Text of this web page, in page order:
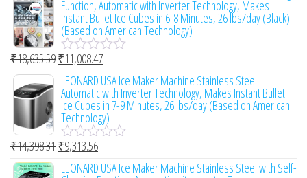
u
t
o
f
5
e
d
0
o
u
t
o
f
5
Function, Automatic with Inverter Technology, Makes
Instant Bullet Ice Cubes in 6-8 Minutes, 26 lbs/day (Black)
(Based on American Technology)
R
a
t
e
d
0
o
u
o
₹18,635.59₹11,008.47
LEONARD USA Ice Maker Machine Stainless Steel
Automatic with Inverter Technology, Makes Instant Bullet
Ice Cubes in 7-9 Minutes, 26 lbs/day (Based on American
Technology)
R
a
t
₹14,398.31₹9,313.56
LEONARD USA Ice Maker Machine Stainless Steel with Self-